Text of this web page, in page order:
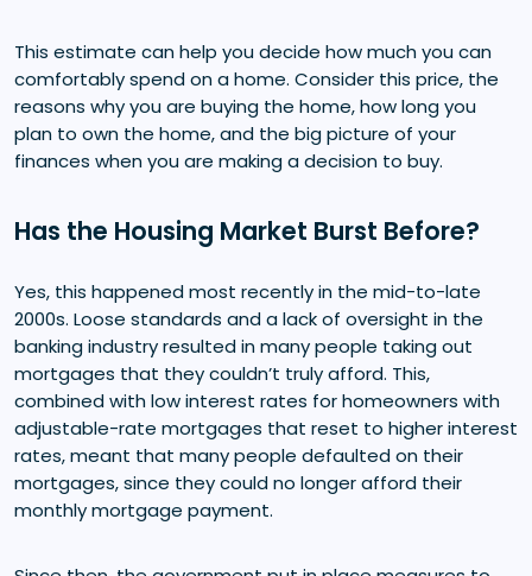
This estimate can help you decide how much you can
comfortably spend on a home. Consider this price, the
reasons why you are buying the home, how long you
plan to own the home, and the big picture of your
finances when you are making a decision to buy.
Has the Housing Market Burst Before?
Yes, this happened most recently in the mid-to-late
2000s. Loose standards and a lack of oversight in the
banking industry resulted in many people taking out
mortgages that they couldn’t truly afford. This,
combined with low interest rates for homeowners with
adjustable-rate mortgages that reset to higher interest
rates, meant that many people defaulted on their
mortgages, since they could no longer afford their
monthly mortgage payment.